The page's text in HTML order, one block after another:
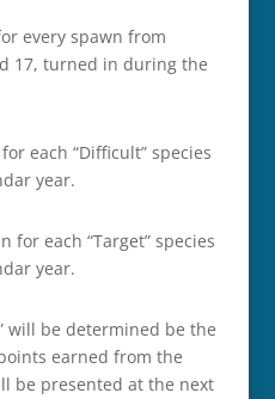
every spawn from
17, turned in during the
each “Difficult” species
year.
for each “Target” species
year.
will be determined be the
earned from the
be presented at the next